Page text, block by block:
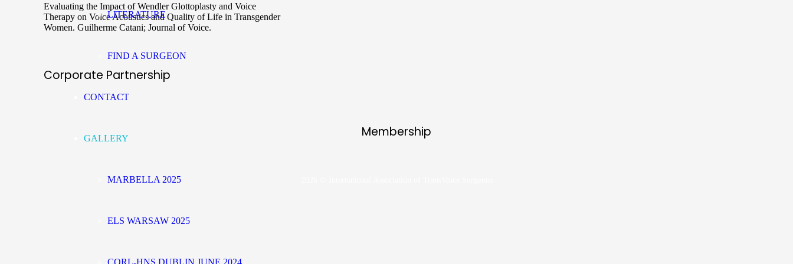
LITERATURE
FIND A SURGEON
CONTACT
GALLERY
MARBELLA 2025
ELS WARSAW 2025
CORL-HNS DUBLIN JUNE 2024
Evaluating the Impact of Wendler Glottoplasty and Voice
Therapy on Voice Acoustics and Quality of Life in Transgender
Women. Guilherme Catani; Journal of Voice.
Corporate Partnership
Membership